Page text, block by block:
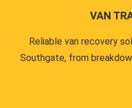
VAN
Reliable van recovery
Southgate, from